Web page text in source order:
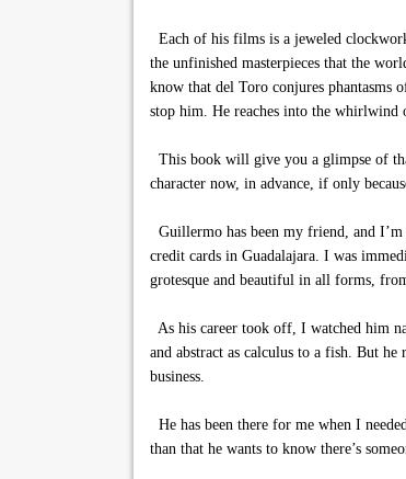
Each of his films is a jeweled
the unfinished masterpieces that the
know that del Toro conjures phantasms
stop him. He reaches into the whirlwind
This book will give you a glimpse of
character now, in advance, if only
Guillermo has been my friend, and
credit cards in Guadalajara. I was
grotesque and beautiful in all forms,
As his career took off, I watched him
and abstract as calculus to a fish. But
business.
He has been there for me when I
than that he wants to know there’s